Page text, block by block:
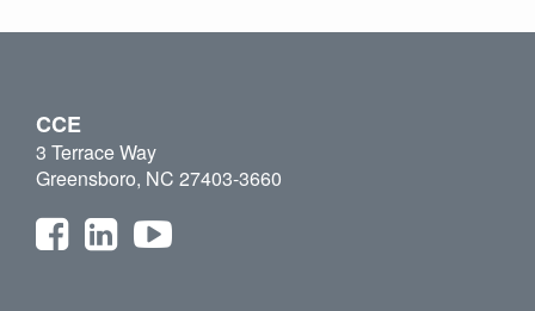
CCE
3 Terrace Way
Greensboro, NC 27403-3660